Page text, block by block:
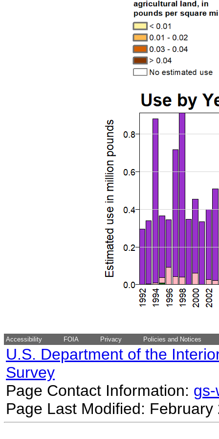
Accessibility FOIA Privacy Policies and Notices
U.S. Department of the
Survey
Page Contact Information:
Page Last Modified: